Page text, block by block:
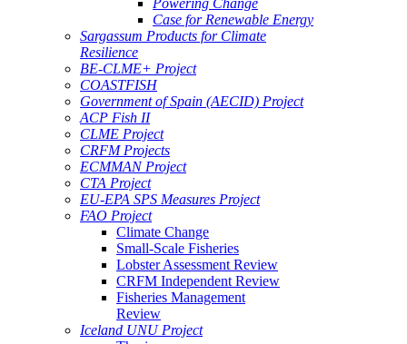
Powering Change
Case for Renewable Energy
Sargassum Products for Climate
Resilience
BE-CLME+ Project
COASTFISH
Government of Spain (AECID) Project
ACP Fish II
CLME Project
CRFM Projects
ECMMAN Project
CTA Project
EU-EPA SPS Measures Project
FAO Project
Climate Change
Small-Scale Fisheries
Lobster Assessment Review
CRFM Independent Review
Fisheries Management
Review
Iceland UNU Project